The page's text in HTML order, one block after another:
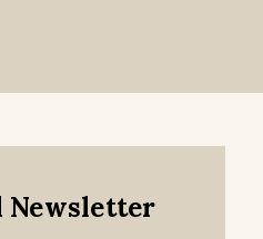
Newsletter